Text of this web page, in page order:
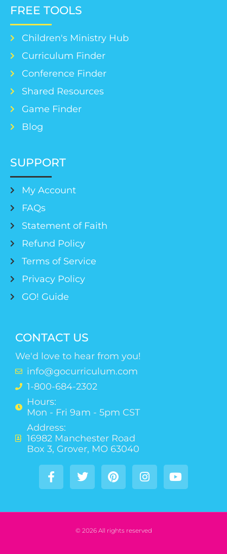
FREE TOOLS
Children's Ministry Hub
Curriculum Finder
Conference Finder
Shared Resources
Game Finder
Blog
SUPPORT
My Account
FAQs
Statement of Faith
Refund Policy
Terms of Service
Privacy Policy
GO! Guide
CONTACT US
We'd love to hear from you!
info@gocurriculum.com
1-800-684-2302
Hours:
Mon - Fri 9am - 5pm CST
Address:
16982 Manchester Road
Box 3, Grover, MO 63040
© 2026 All rights reserved